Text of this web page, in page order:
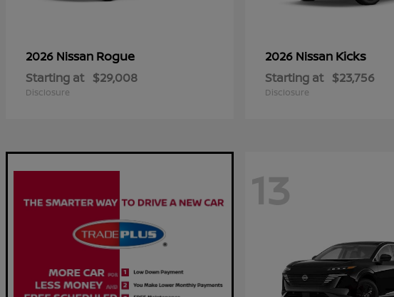
2026 Nissan Rogue
Starting at $29,008
Disclosure
2026 Nissan Kicks
Starting at $23,756
Disclosure
13